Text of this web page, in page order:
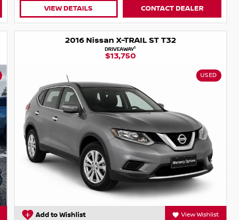
VIEW DETAILS CONTACT DEALER
2016 Nissan X-TRAIL ST T32
DRIVEAWAY1
$13,750
USED
Add to Wishlist View Wishlist